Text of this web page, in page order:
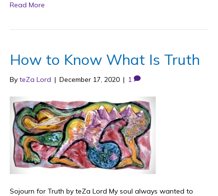
Read More
How to Know What Is Truth
By teZa Lord | December 17, 2020 | 1
Sojourn for Truth by teZa Lord My soul always wanted to